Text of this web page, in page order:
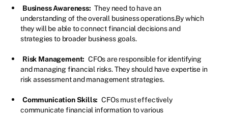
Business Awareness: They need to have an
understanding of the overall business operations.By which
they will be able to connect financial decisions and
strategies to broader business goals.
Risk Management: CFOs are responsible for identifying
and managing financial risks. They should have expertise in
risk assessment and management strategies.
Communication Skills: CFOs must effectively
communicate financial information to various